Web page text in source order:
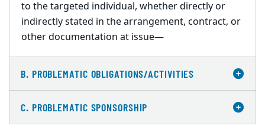
to the targeted individual, whether directly or
indirectly stated in the arrangement, contract, or
other documentation at issue—
B. PROBLEMATIC OBLIGATIONS/ACTIVITIES
C. PROBLEMATIC SPONSORSHIP